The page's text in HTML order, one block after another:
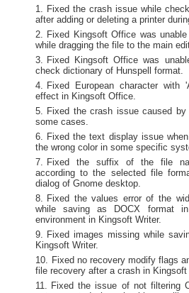
Fixed the crash issue while
after adding or deleting a printer
Fixed Kingsoft Office was
while dragging the file to the main
Fixed Kingsoft Office was
check dictionary of Hunspell format.
Fixed European character
effect in Kingsoft Office.
Fixed the crash issue caused
some cases.
Fixed the text display issue
the wrong color in some specific
Fixed the suffix of the file
according to the selected file
dialog of Gnome desktop.
Fixed the values error of the
while saving as DOCX format
environment in Kingsoft Writer.
Fixed images missing while
Kingsoft Writer.
Fixed no recovery modify flags
file recovery after a crash in Kingsoft
Fixed the issue of not filtering